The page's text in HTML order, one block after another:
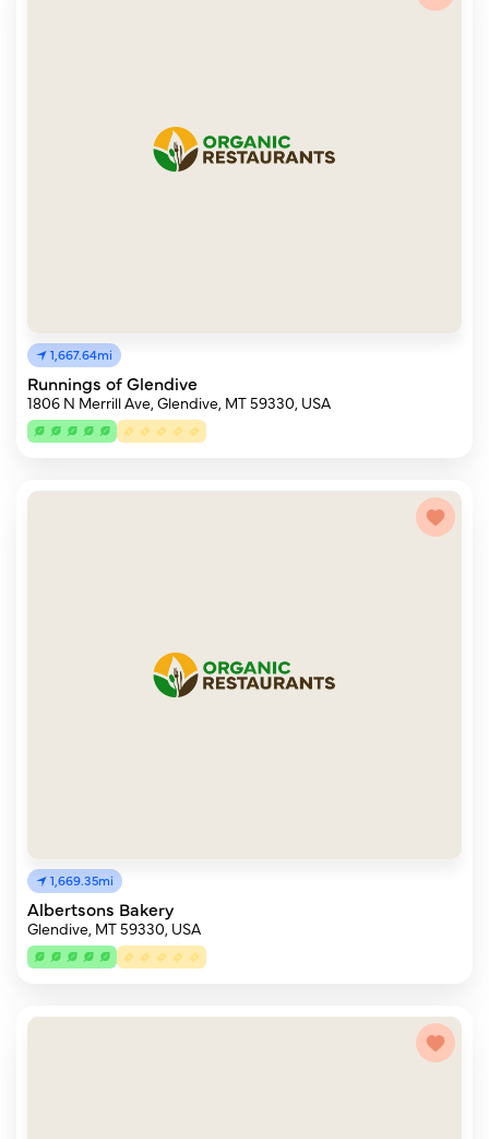
1,667.64mi
Runnings of Glendive
1806 N Merrill Ave, Glendive, MT 59330, USA
1,669.35mi
Albertsons Bakery
Glendive, MT 59330, USA